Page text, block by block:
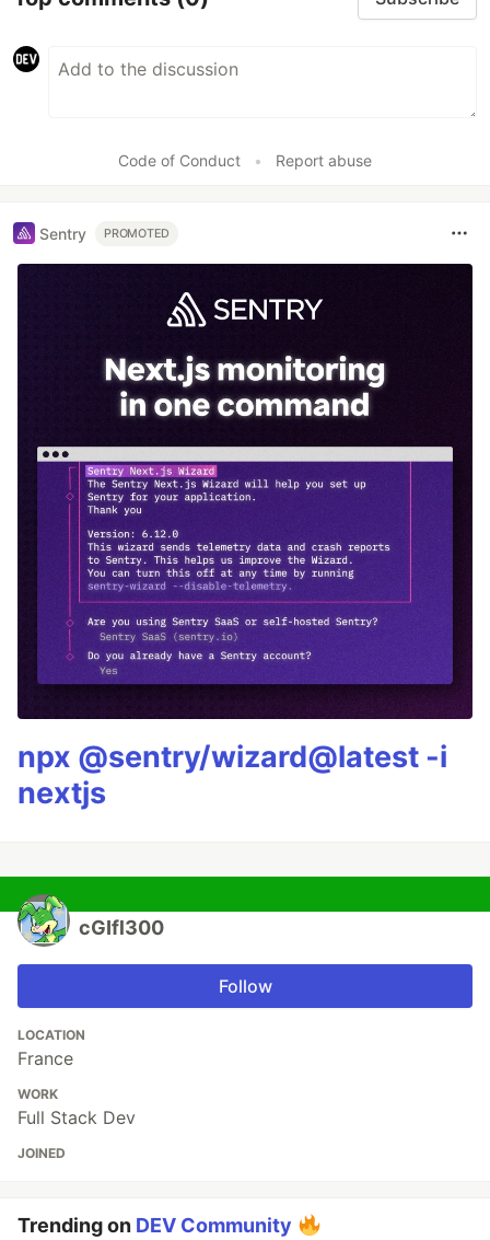
Code of Conduct • Report abuse
Sentry PROMOTED
npx @sentry/wizard@latest -i
nextjs
cGIfl300
Follow
LOCATION
France
WORK
Full Stack Dev
JOINED
Trending on DEV Community